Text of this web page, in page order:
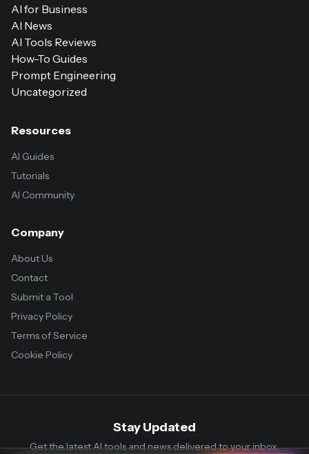
AI for Business
AI News
AI Tools Reviews
How-To Guides
Prompt Engineering
Uncategorized
Resources
AI Guides
Tutorials
AI Community
Company
About Us
Contact
Submit a Tool
Privacy Policy
Terms of Service
Cookie Policy
Stay Updated
Get the latest AI tools and news delivered to your inbox.